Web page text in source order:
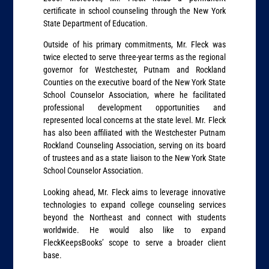
certificate in school counseling through the New York
State Department of Education.
Outside of his primary commitments, Mr. Fleck was
twice elected to serve three-year terms as the regional
governor for Westchester, Putnam and Rockland
Counties on the executive board of the New York State
School Counselor Association, where he facilitated
professional development opportunities and
represented local concerns at the state level. Mr. Fleck
has also been affiliated with the Westchester Putnam
Rockland Counseling Association, serving on its board
of trustees and as a state liaison to the New York State
School Counselor Association.
Looking ahead, Mr. Fleck aims to leverage innovative
technologies to expand college counseling services
beyond the Northeast and connect with students
worldwide. He would also like to expand
FleckKeepsBooks’ scope to serve a broader client
base.